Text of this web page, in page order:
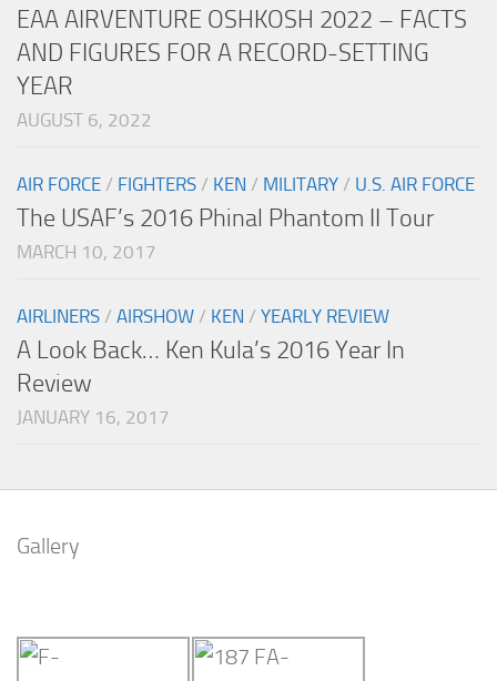
EAA AIRVENTURE OSHKOSH 2022 – FACTS
AND FIGURES FOR A RECORD-SETTING
YEAR
AUGUST 6, 2022
AIR FORCE / FIGHTERS / KEN / MILITARY / U.S. AIR FORCE
The USAF’s 2016 Phinal Phantom II Tour
MARCH 10, 2017
AIRLINERS / AIRSHOW / KEN / YEARLY REVIEW
A Look Back… Ken Kula’s 2016 Year In
Review
JANUARY 16, 2017
Gallery